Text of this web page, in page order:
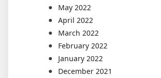
May 2022
April 2022
March 2022
February 2022
January 2022
December 2021